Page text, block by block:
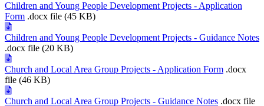
Children and Young People Development Projects - Application
Form .docx file (45 KB)
Children and Young People Development Projects - Guidance Notes
.docx file (20 KB)
Church and Local Area Group Projects - Application Form .docx
file (46 KB)
Church and Local Area Group Projects - Guidance Notes .docx file